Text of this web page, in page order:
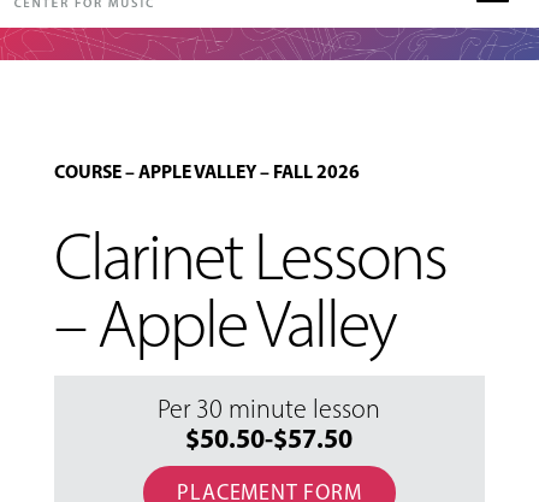
COURSE–APPLE VALLEY– FALL 2026
Clarinet Lessons
– Apple Valley
Per 30 minute lesson
$50.50-$57.50
PLACEMENT FORM